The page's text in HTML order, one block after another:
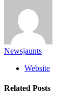
Newsjaunts
Website
Related Posts